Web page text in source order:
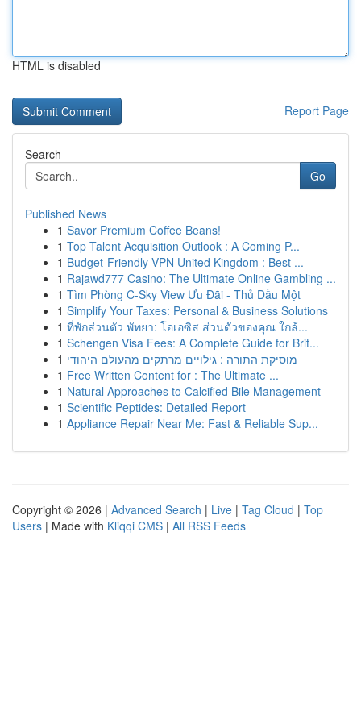
HTML is disabled
Report Page
Search
Go
Published News
1 Savor Premium Coffee Beans!
1 Top Talent Acquisition Outlook : A Coming P...
1 Budget-Friendly VPN United Kingdom : Best ...
1 Rajawd777 Casino: The Ultimate Online Gambling ...
1 Tìm Phòng C-Sky View Ưu Đãi - Thủ Dầu Một
1 Simplify Your Taxes: Personal & Business Solutions
1 ที่พักส่วนตัว พัทยา: โอเอซิส ส่วนตัวของคุณ ใกล้...
1 Schengen Visa Fees: A Complete Guide for Brit...
1 מוסיקת התורה : גילויים מרתקים מהעולם היהודי
1 Free Written Content for : The Ultimate ...
1 Natural Approaches to Calcified Bile Management
1 Scientific Peptides: Detailed Report
1 Appliance Repair Near Me: Fast & Reliable Sup...
Copyright © 2026 | Advanced Search | Live | Tag Cloud | Top
Users | Made with Kliqqi CMS | All RSS Feeds